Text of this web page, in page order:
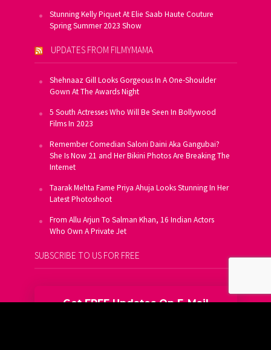
Stunning Kelly Piquet At Elie Saab Haute Couture
Spring Summer 2023 Show
UPDATES FROM FILMYMAMA
Shehnaaz Gill Looks Gorgeous In A One-Shoulder
Gown At The Awards Night
5 South Actresses Who Will Be Seen In Bollywood
Films In 2023
Remember Comedian Saloni Daini Aka Gangubai?
She Is Now 21 and Her Bikini Photos Are Breaking The
Internet
Taarak Mehta Fame Priya Ahuja Looks Stunning In Her
Latest Photoshoot
From Allu Arjun To Salman Khan, 16 Indian Actors
Who Own A Private Jet
SUBSCRIBE TO US FOR FREE
Get FREE Updates On E-Mail